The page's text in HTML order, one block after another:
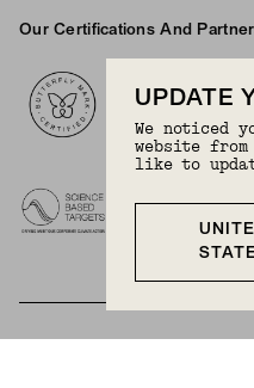
Our Certifications And
UPDATE
We noticed
website
like to